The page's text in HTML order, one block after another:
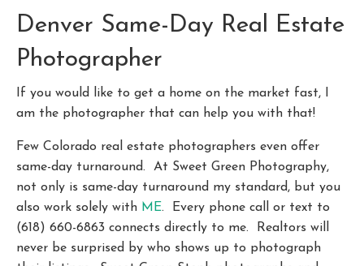
Denver Same-Day Real Estate
Photographer
If you would like to get a home on the market fast, I
am the photographer that can help you with that!
Few Colorado real estate photographers even offer
same-day turnaround. At Sweet Green Photography,
not only is same-day turnaround my standard, but you
also work solely with ME. Every phone call or text to
(618) 660-6863 connects directly to me. Realtors will
never be surprised by who shows up to photograph